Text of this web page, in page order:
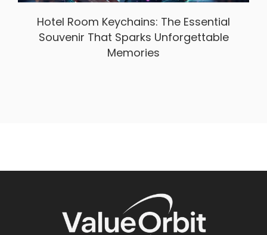
Hotel Room Keychains: The Essential
Souvenir That Sparks Unforgettable
Memories